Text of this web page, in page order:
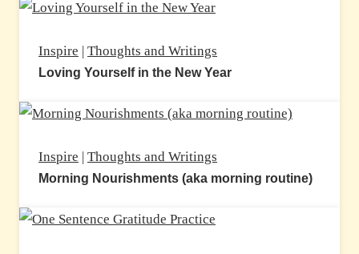
Inspire Thoughts and Writings
Loving Yourself in the New Year
Inspire Thoughts and Writings
Morning Nourishments (aka morning routine)